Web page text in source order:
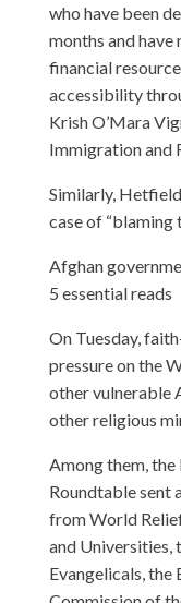
who have been
months and
financial
accessibility
Krish O’Mara
Immigration and
Similarly,
case of “blaming
Afghan
5 essential reads
On Tuesday,
pressure on the
other vulnerable
other religious
Among them,
Roundtable sent
from World
and Universities,
Evangelicals, the